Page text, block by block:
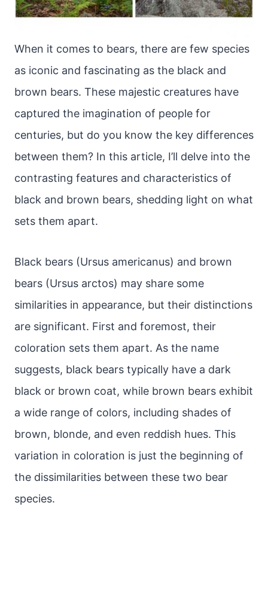
When it comes to bears, there are few species
as iconic and fascinating as the black and
brown bears. These majestic creatures have
captured the imagination of people for
centuries, but do you know the key differences
between them? In this article, I’ll delve into the
contrasting features and characteristics of
black and brown bears, shedding light on what
sets them apart.
Black bears (Ursus americanus) and brown
bears (Ursus arctos) may share some
similarities in appearance, but their distinctions
are significant. First and foremost, their
coloration sets them apart. As the name
suggests, black bears typically have a dark
black or brown coat, while brown bears exhibit
a wide range of colors, including shades of
brown, blonde, and even reddish hues. This
variation in coloration is just the beginning of
the dissimilarities between these two bear
species.